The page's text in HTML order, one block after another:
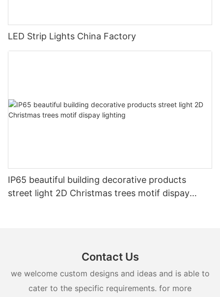
LED Strip Lights China Factory
IP65 beautiful building decorative products
street light 2D Christmas trees motif dispay
Contact Us
we welcome custom designs and ideas and is able to
cater to the specific requirements. for more